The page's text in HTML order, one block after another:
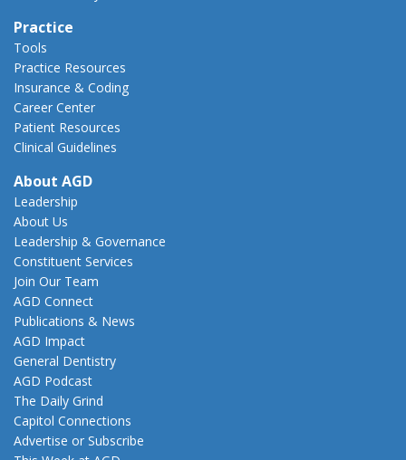
Practice
Tools
Practice Resources
Insurance & Coding
Career Center
Patient Resources
Clinical Guidelines
About AGD
Leadership
About Us
Leadership & Governance
Constituent Services
Join Our Team
AGD Connect
Publications & News
AGD Impact
General Dentistry
AGD Podcast
The Daily Grind
Capitol Connections
Advertise or Subscribe